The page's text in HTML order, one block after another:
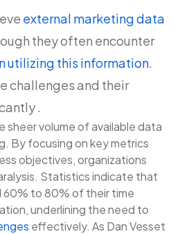
external marketing data
they often encounter
utilizing this information.
challenges and their
.
sheer volume of available data
By focusing on key metrics
objectives, organizations
Statistics indicate that
60% to 80% of their time
underlining the need to
effectively. As Dan Vesset